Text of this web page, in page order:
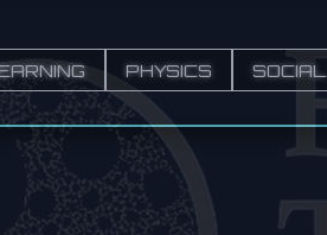
PHYSICS SOCIAL